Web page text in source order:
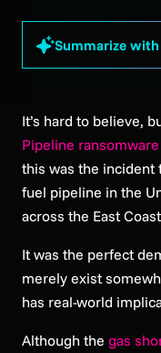
Summarize with
It’s hard to believe,
Pipeline
this was the incident
fuel pipeline in the
across the East
It was the perfect
merely exist
has real-world
Although the gas